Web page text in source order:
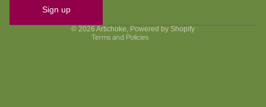
Sign up
© 2026 Artichoke, Powered by Shopify
Terms and Policies
Terms of service